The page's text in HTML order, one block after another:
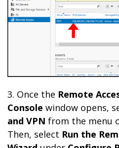
3. Once the Remote
Console window opens,
and VPN from the menu
Then, select Run the